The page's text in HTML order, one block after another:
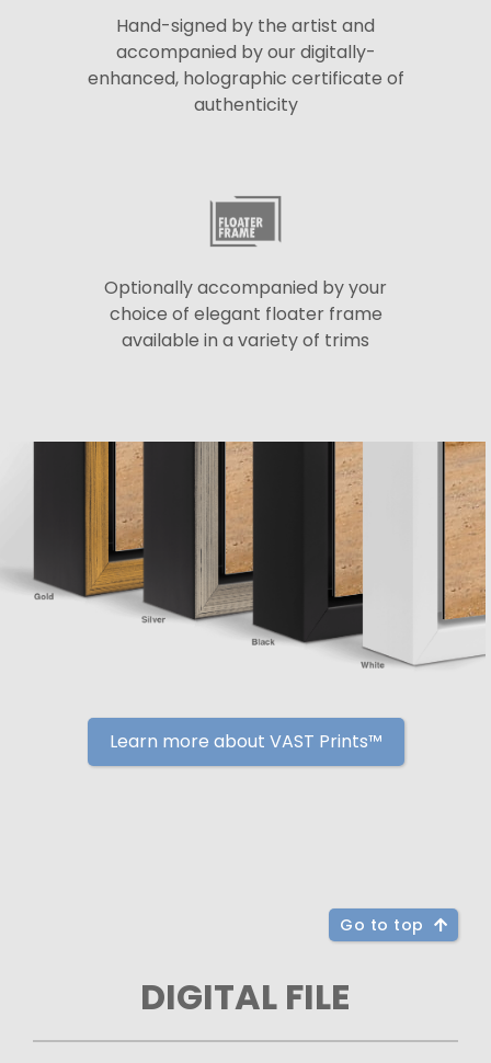
Hand-signed by the artist and
accompanied by our digitally-
enhanced, holographic certificate of
authenticity
Optionally accompanied by your
choice of elegant floater frame
available in a variety of trims
Learn more about VAST Prints™
Go to top
DIGITAL FILE